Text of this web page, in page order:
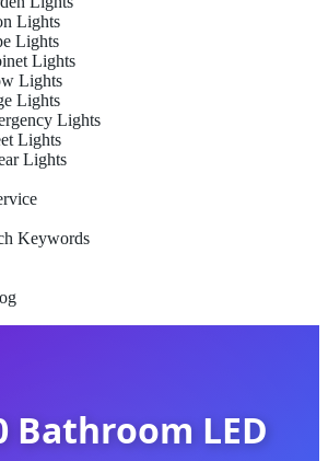
Lights
Lights
Lights
Lights
Lights
Lights
Lights
Lights
Keywords
Bathroom LED